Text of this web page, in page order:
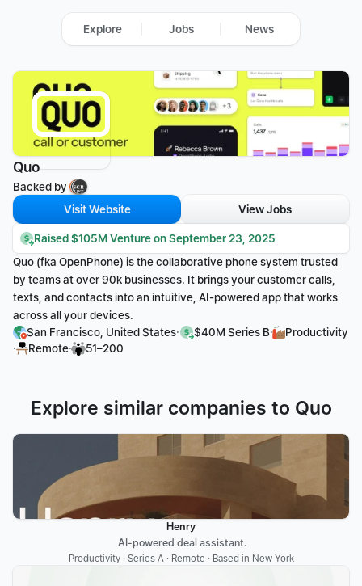
Quo
Backed by
Visit Website
View Jobs
Raised $105M Venture on September 23, 2025
Quo (fka OpenPhone) is the collaborative phone system trusted
by teams at over 90k businesses. It brings your customer calls,
texts, and contacts into an intuitive, AI-powered app that works
across all your devices.
San Francisco, United States· $40M Series B· Productivity
· Remote· 51–200
Explore similar companies to Quo
Henry
AI-powered deal assistant.
Productivity · Series A · Remote · Based in New York
Explore Jobs News